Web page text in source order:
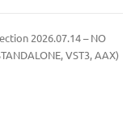
2026.07.14 – NO
VST3, AAX)